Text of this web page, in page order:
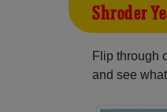
Shroder
Flip through
and see